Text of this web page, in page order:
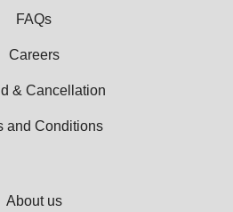
FAQs
Careers
& Cancellation
and Conditions
About us